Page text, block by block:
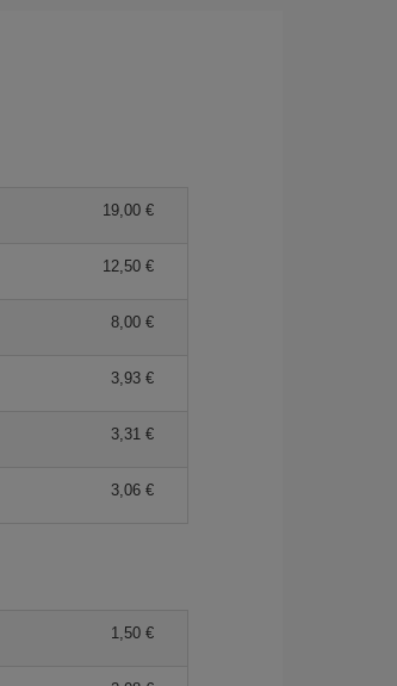
19,00 €
12,50 €
8,00 €
3,93 €
3,31 €
3,06 €
1,50 €